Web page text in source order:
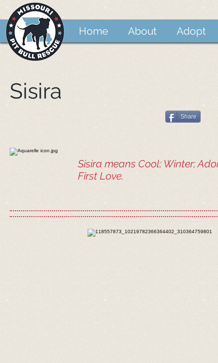
Home About Adopt
Sisira
Share
Sisira means Cool; Winter;
First Love.